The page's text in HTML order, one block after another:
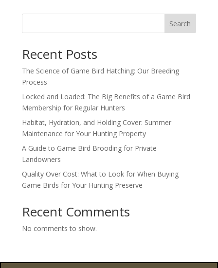
Search
Recent Posts
The Science of Game Bird Hatching: Our Breeding
Process
Locked and Loaded: The Big Benefits of a Game Bird
Membership for Regular Hunters
Habitat, Hydration, and Holding Cover: Summer
Maintenance for Your Hunting Property
A Guide to Game Bird Brooding for Private
Landowners
Quality Over Cost: What to Look for When Buying
Game Birds for Your Hunting Preserve
Recent Comments
No comments to show.